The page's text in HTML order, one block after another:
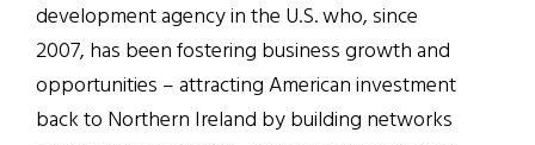
development agency in the U.S. who, since
2007, has been fostering business growth and
opportunities – attracting American investment
back to Northern Ireland by building networks